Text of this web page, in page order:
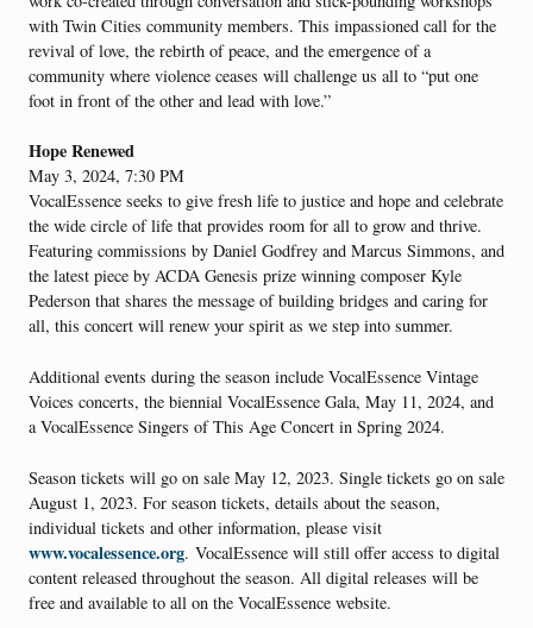
with Twin Cities community members. This impassioned call for the
revival of love, the rebirth of peace, and the emergence of a
community where violence ceases will challenge us all to “put one
foot in front of the other and lead with love.”
Hope Renewed
May 3, 2024, 7:30 PM
VocalEssence seeks to give fresh life to justice and hope and celebrate
the wide circle of life that provides room for all to grow and thrive.
Featuring commissions by Daniel Godfrey and Marcus Simmons, and
the latest piece by ACDA Genesis prize winning composer Kyle
Pederson that shares the message of building bridges and caring for
all, this concert will renew your spirit as we step into summer.
Additional events during the season include VocalEssence Vintage
Voices concerts, the biennial VocalEssence Gala, May 11, 2024, and
a VocalEssence Singers of This Age Concert in Spring 2024.
Season tickets will go on sale May 12, 2023. Single tickets go on sale
August 1, 2023. For season tickets, details about the season,
individual tickets and other information, please visit
www.vocalessence.org. VocalEssence will still offer access to digital
content released throughout the season. All digital releases will be
free and available to all on the VocalEssence website.